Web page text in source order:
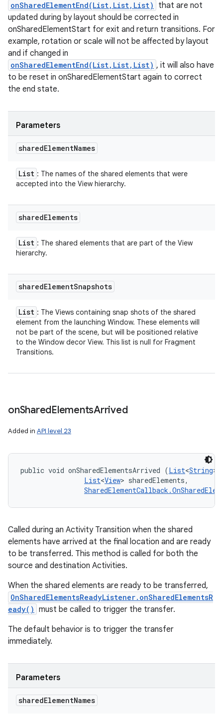
onSharedElementEnd(List,List,List)
that are not
updated during by layout should be corrected in
onSharedElementStart for exit and return transitions. For
example, rotation or scale will not be affected by layout
and if changed in
onSharedElementEnd(List,List,List) , it will also have
to be reset in onSharedElementStart again to correct
the end state.
Parameters
sharedElementNames
List : The names of the shared elements that were
accepted into the View hierarchy.
sharedElements
List : The shared elements that are part of the View
hierarchy.
sharedElementSnapshots
List : The Views containing snap shots of the shared
element from the launching Window. These elements will
not be part of the scene, but will be positioned relative
to the Window decor View. This list is null for Fragment
Transitions.
onSharedElementsArrived
Added in API level 23
public void onSharedElementsArrived (List<String>
List<View> sharedElements,
Called during an Activity Transition when the shared
elements have arrived at the final location and are ready
to be transferred. This method is called for both the
source and destination Activities.
When the shared elements are ready to be transferred,
OnSharedElementsReadyListener.onSharedElementsR
eady() must be called to trigger the transfer.
The default behavior is to trigger the transfer
immediately.
Parameters
sharedElementNames